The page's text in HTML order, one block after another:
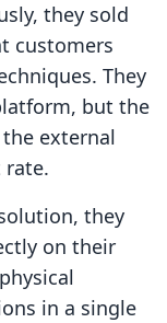
they sold
customers
They
but the
external
rate.
they
on their
in a single